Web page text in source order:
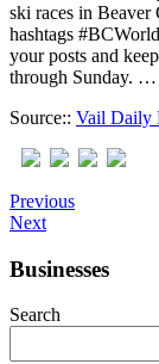
ski races in Beaver
hashtags
your posts and
through Sunday. …
Source:: Vail Daily
Previous
Next
Businesses
Search